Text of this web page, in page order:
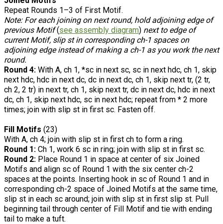
Repeat Rounds 1–3 of First Motif.
Note: For each joining on next round, hold adjoining edge of
previous Motif(see assembly diagram) next to edge of
current Motif, slip st in corresponding ch-1 spaces on
adjoining edge instead of making a ch-1 as you work the next
round.
Round 4: With A, ch 1, *sc in next sc, sc in next hdc, ch 1, skip
next hdc, hdc in next dc, dc in next dc, ch 1, skip next tr, (2 tr,
ch 2, 2 tr) in next tr, ch 1, skip next tr, dc in next dc, hdc in next
dc, ch 1, skip next hdc, sc in next hdc; repeat from * 2 more
times; join with slip st in first sc. Fasten off.
Fill Motifs (23)
With A, ch 4; join with slip st in first ch to form a ring.
Round 1: Ch 1, work 6 sc in ring; join with slip st in first sc.
Round 2: Place Round 1 in space at center of six Joined
Motifs and align sc of Round 1 with the six center ch-2
spaces at the points. Inserting hook in sc of Round 1 and in
corresponding ch-2 space of Joined Motifs at the same time,
slip st in each sc around; join with slip st in first slip st. Pull
beginning tail through center of Fill Motif and tie with ending
tail to make a tuft.